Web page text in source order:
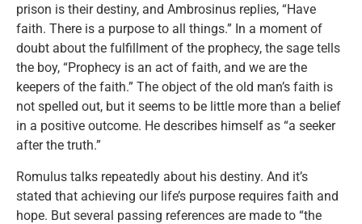
prison is their destiny, and Ambrosinus replies, “Have
faith. There is a purpose to all things.” In a moment of
doubt about the fulfillment of the prophecy, the sage tells
the boy, “Prophecy is an act of faith, and we are the
keepers of the faith.” The object of the old man’s faith is
not spelled out, but it seems to be little more than a belief
in a positive outcome. He describes himself as “a seeker
after the truth.”
Romulus talks repeatedly about his destiny. And it’s
stated that achieving our life’s purpose requires faith and
hope. But several passing references are made to “the